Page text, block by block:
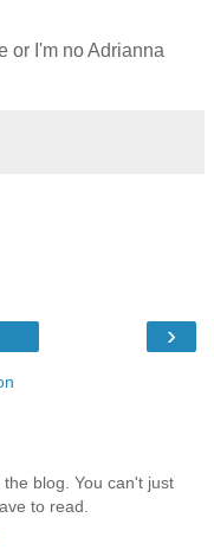
or I'm no Adrianna
›
blog. You can't just
to read.